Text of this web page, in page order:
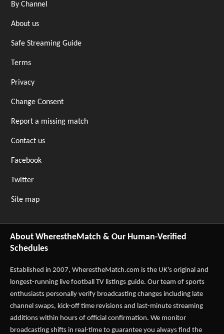
By Channel
About us
Safe Streaming Guide
Terms
Privacy
Change Consent
Report a missing match
Contact us
Facebook
Twitter
Site map
About WherestheMatch & Our Human-Verified
Schedules
Established in 2007, WherestheMatch.com is the UK's original and
longest-running live football TV listings guide. Our team of sports
enthusiasts personally verify broadcasting changes including late
channel swaps, kick-off time revisions and last-minute streaming
additions within hours of official confirmation. We monitor
broadcasting shifts in real-time to guarantee you always find the